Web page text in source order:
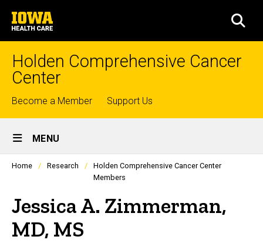
Skip
to
main
content
University
of
Care
Holden Comprehensive Cancer
Center
Top
links
Become a Member Support Us
Site
Main
Navigation
MENU
Profiles
in
a
container.
Home Research
Holden Comprehensive Cancer Center
Members
Jessica A. Zimmerman,
MD, MS